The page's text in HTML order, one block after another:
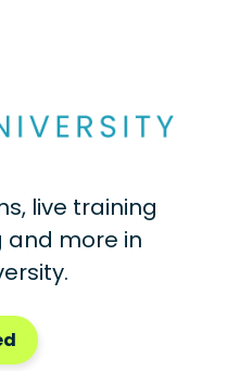
live training
and more in